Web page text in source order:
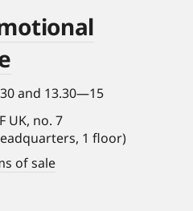
and 13.30—15
UK, no. 7
1 floor)
of sale